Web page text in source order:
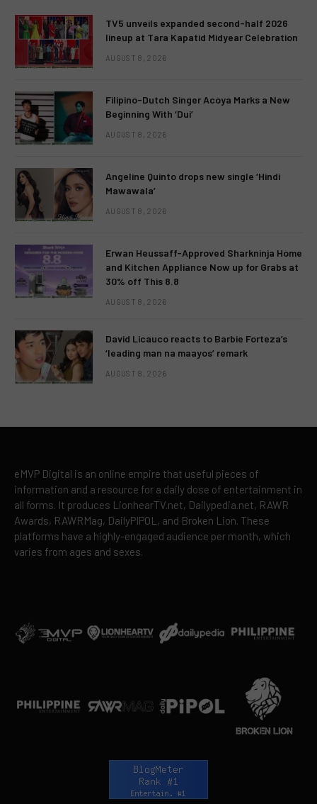
TV5 unveils expanded second-half 2026
lineup at Tara Kapatid Midyear Celebration
AUGUST 8, 2026
Filipino-Dutch Singer Acoya Marks a New
Beginning With ‘Dui’
AUGUST 8, 2026
Angeline Quinto drops new single ‘Hindi
Mawawala’
AUGUST 8, 2026
Erwan Heussaff-Approved Sharkninja Home
and Kitchen Appliance Now up for Grabs at
30% off This 8.8
AUGUST 8, 2026
David Licauco reacts to Barbie Forteza’s
‘leading man na maayos’ remark
AUGUST 8, 2026
eMVP Digital is an online empire that useful pieces of
information and a resource for a daily dose of entertainment in
all forms. It produces LionhearTV.net, Dailypedia.net, RAWR
Awards, RAWRMag, DailyPIPOL, and Broken Lion. These
platforms have a highly-engaged audience per month, which
varies from ages and sexes.